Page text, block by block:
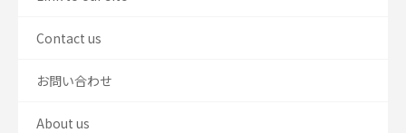
Contact us
お問い合わせ
About us